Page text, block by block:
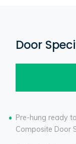
Door
Pre-hung ready
Composite Door